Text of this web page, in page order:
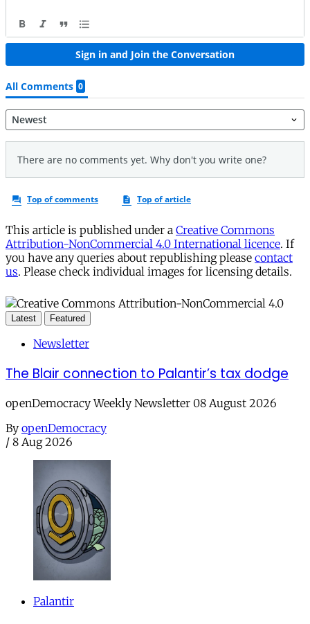
This article is published under a Creative Commons
Attribution-NonCommercial 4.0 International licence. If
you have any queries about republishing please contact
us. Please check individual images for licensing details.
Latest Featured
Newsletter
The Blair connection to Palantir’s tax dodge
openDemocracy Weekly Newsletter 08 August 2026
By openDemocracy
/ 8 Aug 2026
Palantir